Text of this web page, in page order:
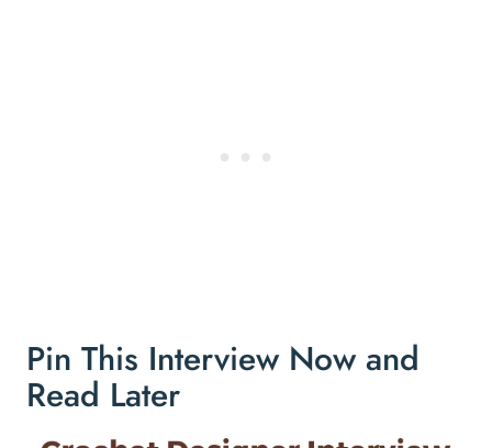
Pin This Interview Now and
Read Later